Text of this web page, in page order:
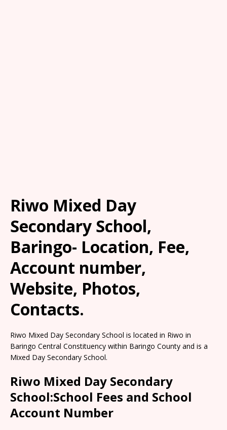
Riwo Mixed Day
Secondary School,
Baringo- Location, Fee,
Account number,
Website, Photos,
Contacts.
Riwo Mixed Day Secondary School is located in Riwo in
Baringo Central Constituency within Baringo County and is a
Mixed Day Secondary School.
Riwo Mixed Day Secondary
School:School Fees and School
Account Number